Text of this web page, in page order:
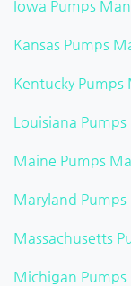
Iowa Pumps
Kansas Pumps
Kentucky
Louisiana
Maine Pumps
Maryland
Massachusetts
Michigan